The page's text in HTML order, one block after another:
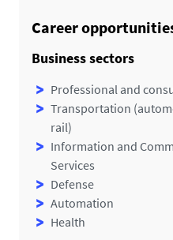
Career
Business sectors
Professional and
Transportation
rail)
Information and
Services
Defense
Automation
Health